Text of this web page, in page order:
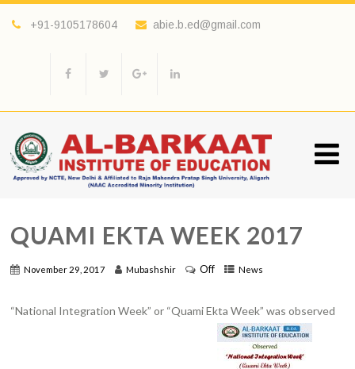
+91-9105178604 abie.b.ed@gmail.com
QUAMI EKTA WEEK 2017
November 29, 2017 Mubashshir Off News
“National Integration Week” or “Quami Ekta Week” was observed